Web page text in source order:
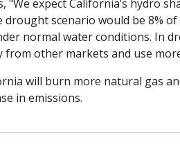
"We expect California’s hydro
drought scenario would be 8%
normal water conditions. In
from other markets and use
will burn more natural gas
in emissions.